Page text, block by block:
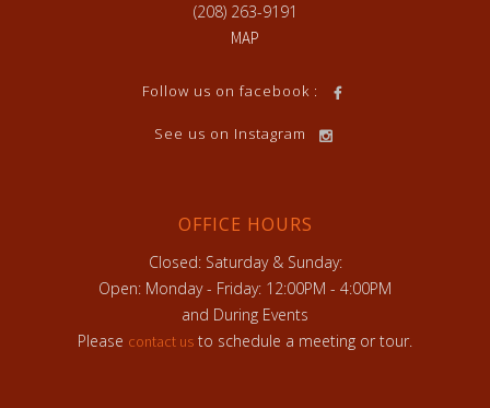
(208) 263-9191
MAP
Follow us on facebook :
See us on Instagram
OFFICE HOURS
Closed: Saturday & Sunday:
Open: Monday - Friday: 12:00PM - 4:00PM
and During Events
Please contact us to schedule a meeting or tour.